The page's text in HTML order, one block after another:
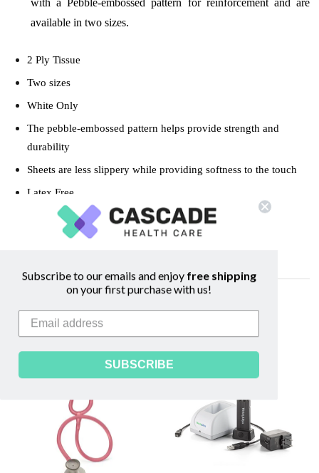
available in two sizes.
2 Ply Tissue
Two sizes
White Only
The pebble-embossed pattern helps provide strength and
durability
Sheets are less slippery while providing softness to the touch
Latex Free
Cases of 100
Related Products
Subscribe to our emails and enjoyfree shipping
on your first purchase with us!
SUBSCRIBE